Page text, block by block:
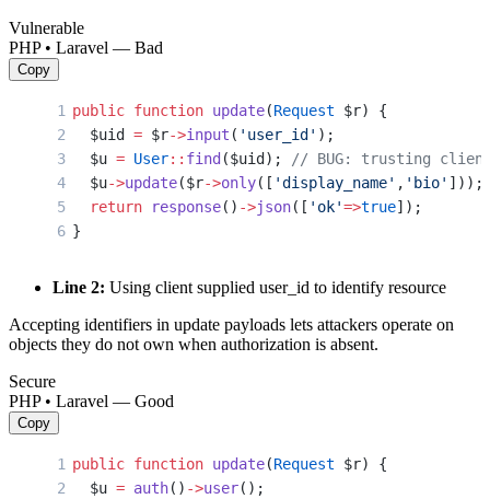
Vulnerable
PHP • Laravel — Bad
Copy
public function update(Request $r) {
  $uid
= $r->input ( 'user_id' );
  $u
= User:: find ($uid); // BUG: trusting
  $u
->update($r->only([ 'display_name' , 'bio' ]));
  return
response() ->json([ 'ok'=>true]);
}
Line 2: Using client supplied user_id to identify resource
Accepting identifiers in update payloads lets attackers operate on
objects they do not own when authorization is absent.
Secure
PHP • Laravel — Good
Copy
public function update(Request $r) {
  $u
= auth() ->user();